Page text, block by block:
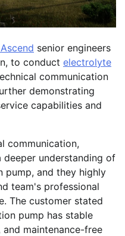
senior engineers
to conduct electrolyte
communication
demonstrating
capabilities and
communication,
understanding of
pump, and they highly
team's professional
The customer stated
pump has stable
maintenance-free